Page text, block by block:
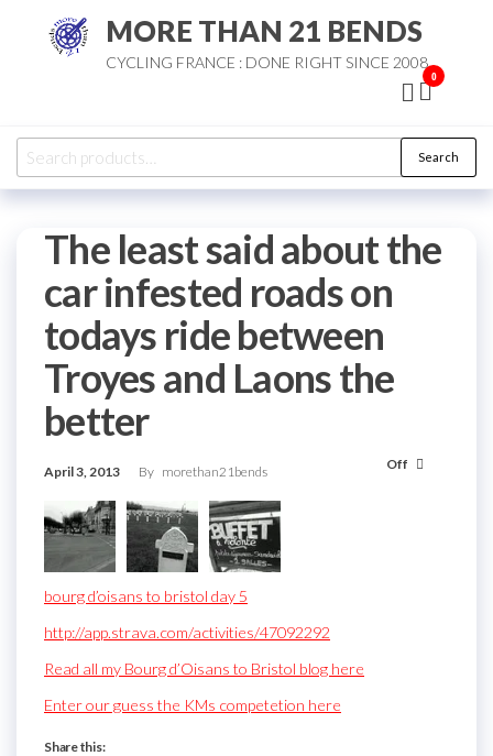
MORE THAN 21 BENDS
CYCLING FRANCE : DONE RIGHT SINCE 2008
0
Search
for:
Search
The least said about the
car infested roads on
todays ride between
Troyes and Laons the
better
April 3, 2013 By morethan21bends Off
bourg d’oisans to bristol day 5
http://app.strava.com/activities/47092292
Read all my Bourg d’Oisans to Bristol blog here
Enter our guess the KMs competetion here
Share this: